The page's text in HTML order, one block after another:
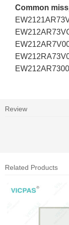
Common
Review
Related Products